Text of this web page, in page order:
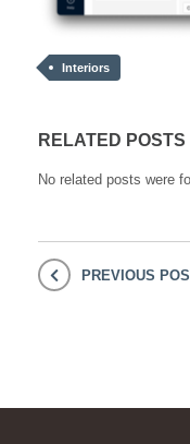
Interiors
RELATED POSTS
No related posts were
PREVIOUS